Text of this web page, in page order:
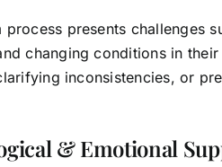
process presents challenges
changing conditions in
inconsistencies, or
& Emotional